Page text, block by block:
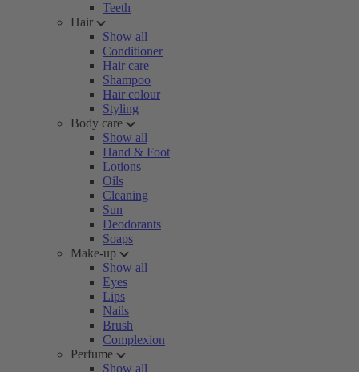
Teeth
Hair
Show all
Conditioner
Hair care
Shampoo
Hair colour
Styling
Body care
Show all
Hand & Foot
Lotions
Oils
Cleaning
Sun
Deodorants
Soaps
Make-up
Show all
Eyes
Lips
Nails
Brush
Complexion
Perfume
Show all